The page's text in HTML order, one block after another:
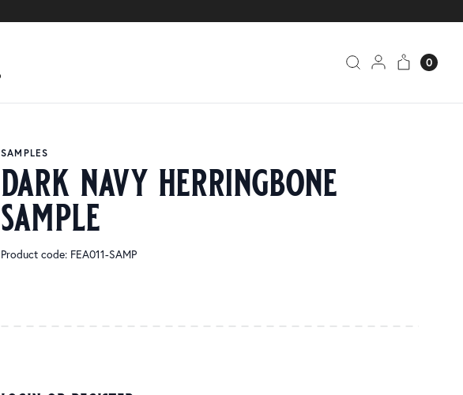
0
SAMPLES
dark navy herringbone
sample
Product code: FEA011-SAMP